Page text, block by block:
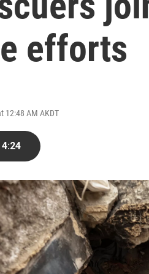
efforts
12:48 AM AKDT
4:24